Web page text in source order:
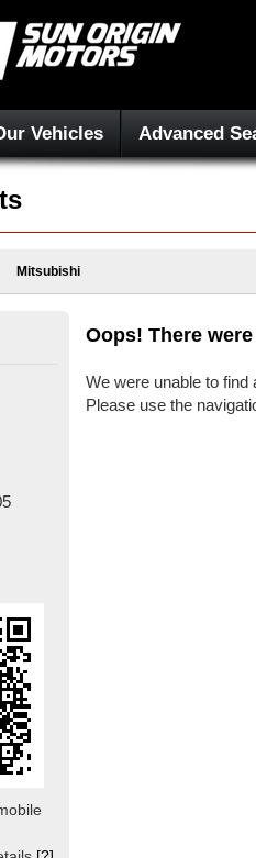
Vehicles Advanced
Mitsubishi
Oops! There
We were unable to
Please use the